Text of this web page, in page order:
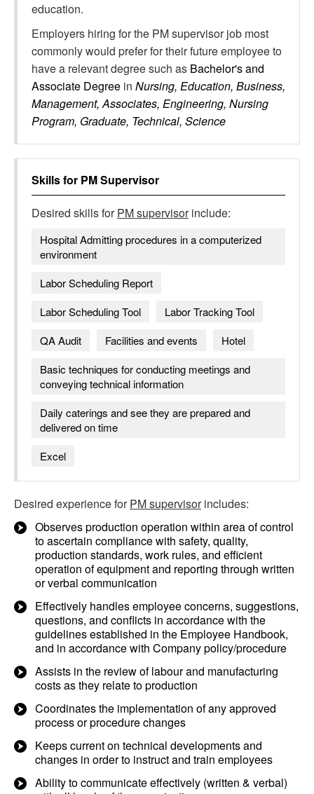
education.
Employers hiring for the PM supervisor job most
commonly would prefer for their future employee to
have a relevant degree such as Bachelor's and
Associate Degree in Nursing, Education, Business,
Management, Associates, Engineering, Nursing
Program, Graduate, Technical, Science
Skills for PM Supervisor
Desired skills forPM supervisorinclude:
Hospital Admitting procedures in a computerized
environment
Labor Scheduling Report
Labor Scheduling Tool
Labor Tracking Tool
QA Audit
Facilities and events
Hotel
Basic techniques for conducting meetings and
conveying technical information
Daily caterings and see they are prepared and
delivered on time
Excel
Desired experience forPM supervisorincludes:
Observes production operation within area of control
to ascertain compliance with safety, quality,
production standards, work rules, and efficient
operation of equipment and reporting through written
or verbal communication
Effectively handles employee concerns, suggestions,
questions, and conflicts in accordance with the
guidelines established in the Employee Handbook,
and in accordance with Company policy/procedure
Assists in the review of labour and manufacturing
costs as they relate to production
Coordinates the implementation of any approved
process or procedure changes
Keeps current on technical developments and
changes in order to instruct and train employees
Ability to communicate effectively (written & verbal)